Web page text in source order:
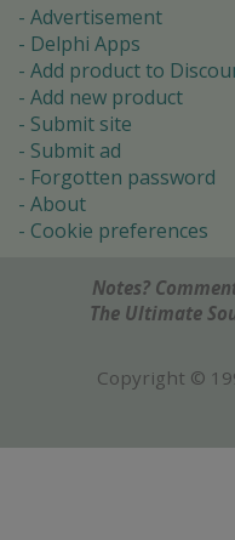
Advertisement
Delphi Apps
Add product to
Add new product
Submit site
Submit ad
Forgotten password
About
Cookie preferences
Notes?
The Ultimate
Copyright ©